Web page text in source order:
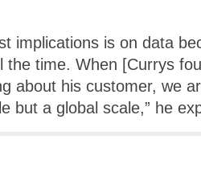
implications is on data
the time. When [Currys
about his customer, we
but a global scale,” he